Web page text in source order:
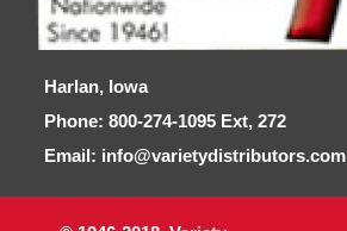
Harlan, Iowa
Phone: 800-274-1095 Ext, 272
Email: info@varietydistributors.com